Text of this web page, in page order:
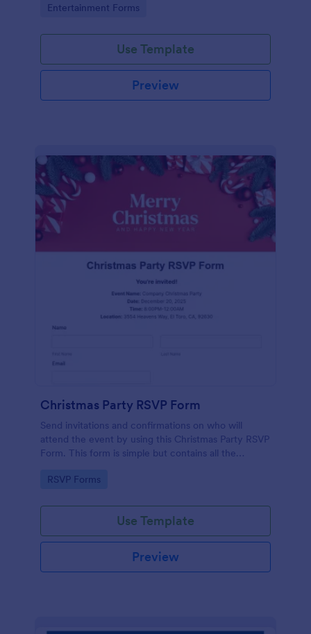
Jotform.
Go to Category:
Entertainment Forms
Use Template
Preview
Christmas Party RSVP Form
Send invitations and confirmations on who will
attend the event by using this Christmas Party RSVP
Form. This form is simple but contains all the
Go to Category:
RSVP Forms
Use Template
Preview